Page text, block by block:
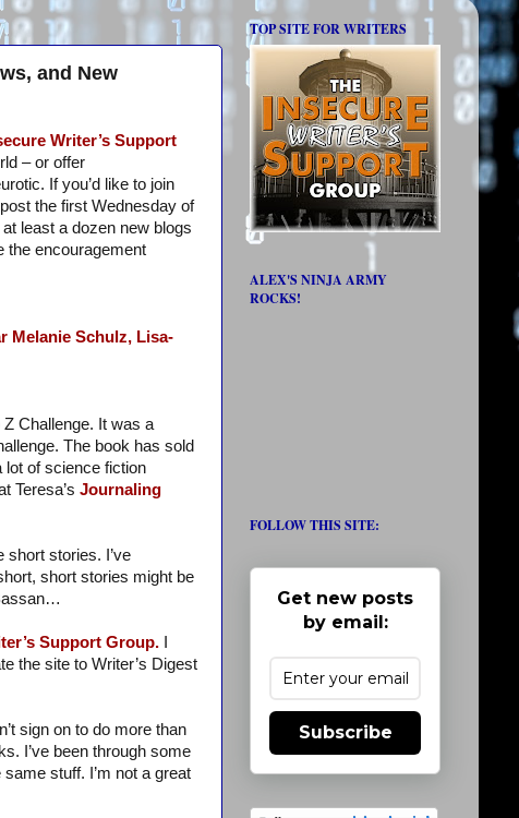
and New
Writer’s Support
– or offer
If you’d like to join
the first Wednesday of
least a dozen new blogs
the encouragement
Melanie Schulz, Lisa-
Challenge. It was a
The book has sold
lot of science fiction
Teresa’s Journaling
stories. I’ve
short stories might be
Support Group.I
the site to Writer’s Digest
sign on to do more than
I’ve been through some
stuff. I’m not a great
TOP SITE FOR WRITERS
ALEX'S NINJA ARMY
ROCKS!
FOLLOW THIS SITE:
Get new posts
by email:
Subscribe